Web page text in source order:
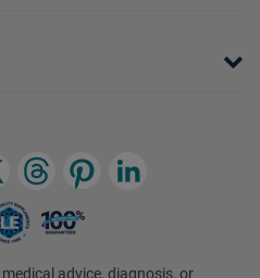
advice, diagnosis, or